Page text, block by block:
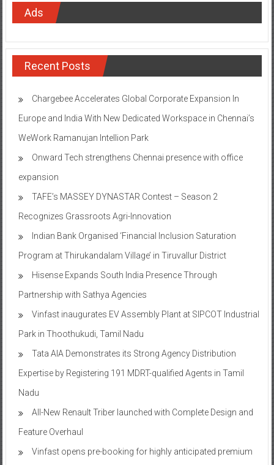
Ads
Recent Posts
Chargebee Accelerates Global Corporate Expansion In
Europe and India With New Dedicated Workspace in Chennai’s
WeWork Ramanujan Intellion Park
Onward Tech strengthens Chennai presence with office
expansion
TAFE’s MASSEY DYNASTAR Contest – Season 2​
Recognizes Grassroots Agri-Innovation​
Indian Bank Organised ‘Financial Inclusion Saturation
Program at Thirukandalam Village’ in Tiruvallur District
Hisense Expands South India Presence Through
Partnership with Sathya Agencies
Vinfast inaugurates EV Assembly Plant at SIPCOT Industrial
Park in Thoothukudi, Tamil Nadu
Tata AIA Demonstrates its Strong Agency Distribution
Expertise by Registering 191 MDRT-qualified Agents in Tamil
Nadu
All-New Renault Triber launched with Complete Design and
Feature Overhaul
Vinfast opens pre-booking for highly anticipated premium